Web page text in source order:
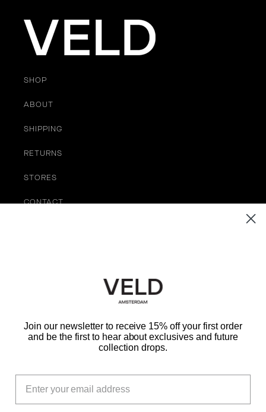
SHOP
ABOUT
SHIPPING
RETURNS
STORES
CONTACT
SUBMIT
Instagram
Join our newsletter to receive 15% off your first order
and be the first to hear about exclusives and future
collection drops.